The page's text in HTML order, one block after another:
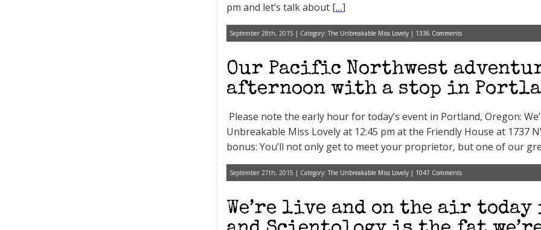
pm and let’s talk about […]
September 28th, 2015 | Category: The Unbreakable Miss Lovely | 1336 Comments
Our Pacific Northwest
afternoon with a stop in
Please note the early hour for today’s event in Portland, Oregon:
Unbreakable Miss Lovely at 12:45 pm at the Friendly House at 1737
bonus: You’ll not only get to meet your proprietor, but one of our
September 27th, 2015 | Category: The Unbreakable Miss Lovely | 1047 Comments
We’re live and on the air